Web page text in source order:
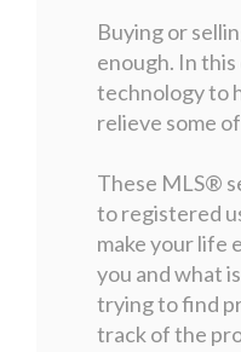
Buying or
enough. In this
technology to
relieve some
These MLS®
to registered
make your life
you and what
trying to find
track of the